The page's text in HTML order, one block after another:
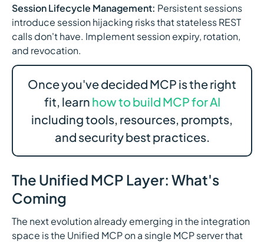
Session Lifecycle Management: Persistent sessions
introduce session hijacking risks that stateless REST
calls don't have. Implement session expiry, rotation,
and revocation.
Once you've decided MCP is the right
fit, learn how to build MCP for AI
including tools, resources, prompts,
and security best practices.
The Unified MCP Layer: What's
Coming
The next evolution already emerging in the integration
space is the Unified MCP on a single MCP server that